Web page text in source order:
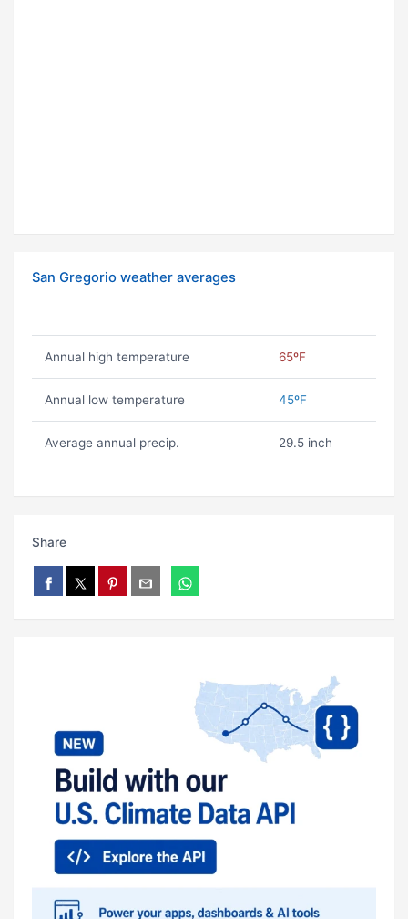
San Gregorio weather averages
Annual high temperature 65ºF
Annual low temperature 45ºF
Average annual precip. 29.5 inch
Share